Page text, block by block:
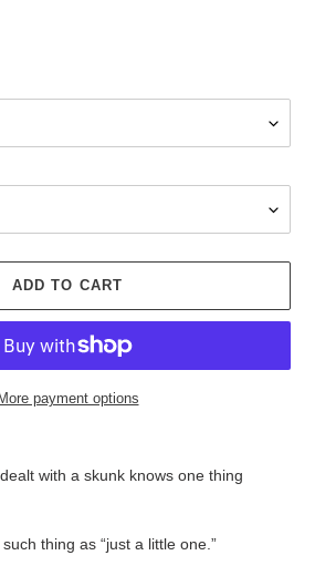
ADD TO CART
More payment options
with a skunk knows one thing
thing as “just a little one.”